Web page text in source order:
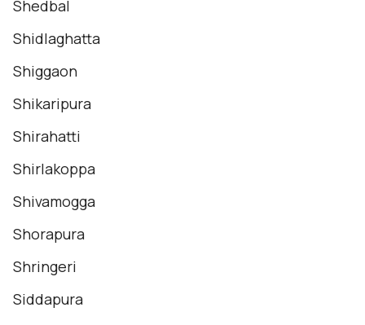
Shedbal
Shidlaghatta
Shiggaon
Shikaripura
Shirahatti
Shirlakoppa
Shivamogga
Shorapura
Shringeri
Siddapura